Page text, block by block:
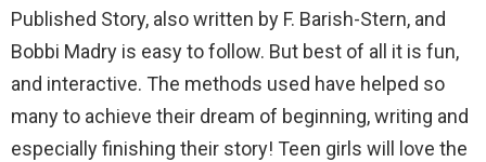
Published Story, also written by F. Barish-Stern, and
Bobbi Madry is easy to follow. But best of all it is fun,
and interactive. The methods used have helped so
many to achieve their dream of beginning, writing and
especially finishing their story! Teen girls will love the